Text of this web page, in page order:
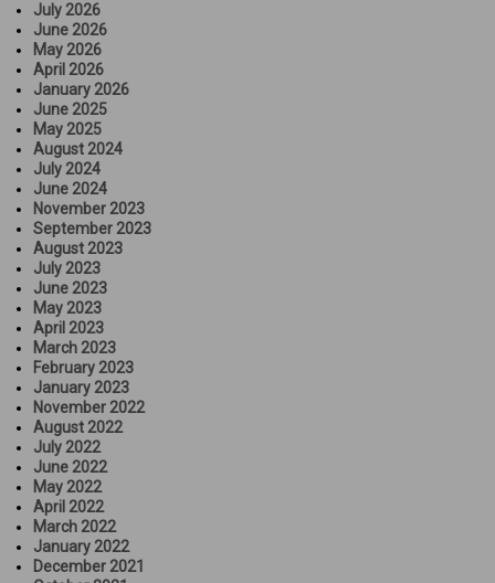
July 2026
June 2026
May 2026
April 2026
January 2026
June 2025
May 2025
August 2024
July 2024
June 2024
November 2023
September 2023
August 2023
July 2023
June 2023
May 2023
April 2023
March 2023
February 2023
January 2023
November 2022
August 2022
July 2022
June 2022
May 2022
April 2022
March 2022
January 2022
December 2021